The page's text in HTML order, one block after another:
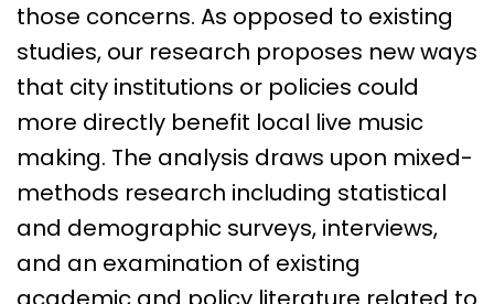
those concerns. As opposed to existing
studies, our research proposes new ways
that city institutions or policies could
more directly benefit local live music
making. The analysis draws upon mixed-
methods research including statistical
and demographic surveys, interviews,
and an examination of existing